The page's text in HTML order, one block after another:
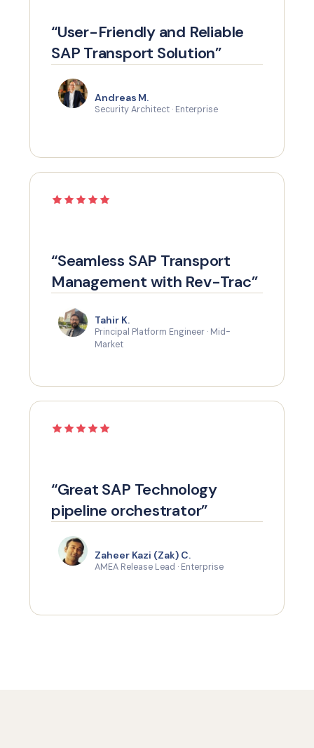
“User-Friendly and Reliable
SAP Transport Solution”
Andreas M.
Security Architect · Enterprise
“Seamless SAP Transport
Management with Rev-Trac”
Tahir K.
Principal Platform Engineer · Mid-
Market
“Great SAP Technology
pipeline orchestrator”
Zaheer Kazi (Zak) C.
AMEA Release Lead · Enterprise